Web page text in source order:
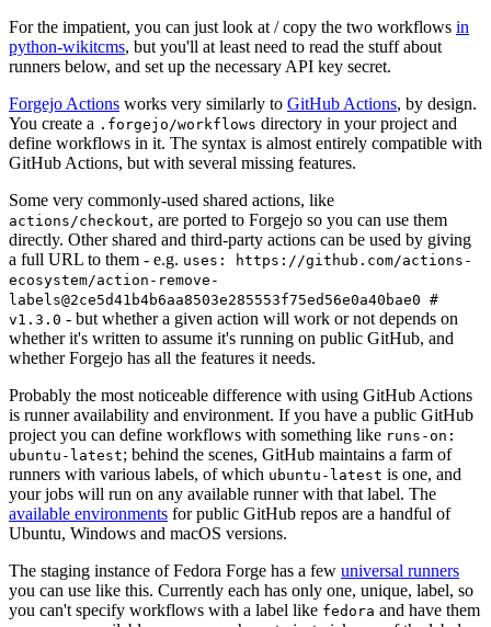
For the impatient, you can just look at / copy the two workflows in
python-wikitcms, but you'll at least need to read the stuff about
runners below, and set up the necessary API key secret.
Forgejo Actions works very similarly to GitHub Actions, by design.
You create a .forgejo/workflows directory in your project and
define workflows in it. The syntax is almost entirely compatible with
GitHub Actions, but with several missing features.
Some very commonly-used shared actions, like
actions/checkout, are ported to Forgejo so you can use them
directly. Other shared and third-party actions can be used by giving
a full URL to them - e.g. uses: https://github.com/actions-
ecosystem/action-remove-
labels@2ce5d41b4b6aa8503e285553f75ed56e0a40bae0 #
v1.3.0 - but whether a given action will work or not depends on
whether it's written to assume it's running on public GitHub, and
whether Forgejo has all the features it needs.
Probably the most noticeable difference with using GitHub Actions
is runner availability and environment. If you have a public GitHub
project you can define workflows with something like runs-on:
ubuntu-latest; behind the scenes, GitHub maintains a farm of
runners with various labels, of which ubuntu-latest is one, and
your jobs will run on any available runner with that label. The
available environments for public GitHub repos are a handful of
Ubuntu, Windows and macOS versions.
The staging instance of Fedora Forge has a few universal runners
you can use like this. Currently each has only one, unique, label, so
you can't specify workflows with a label like fedora and have them